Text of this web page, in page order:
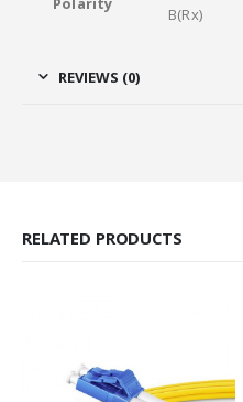
B(Rx)
REVIEWS (0)
RELATED PRODUCTS